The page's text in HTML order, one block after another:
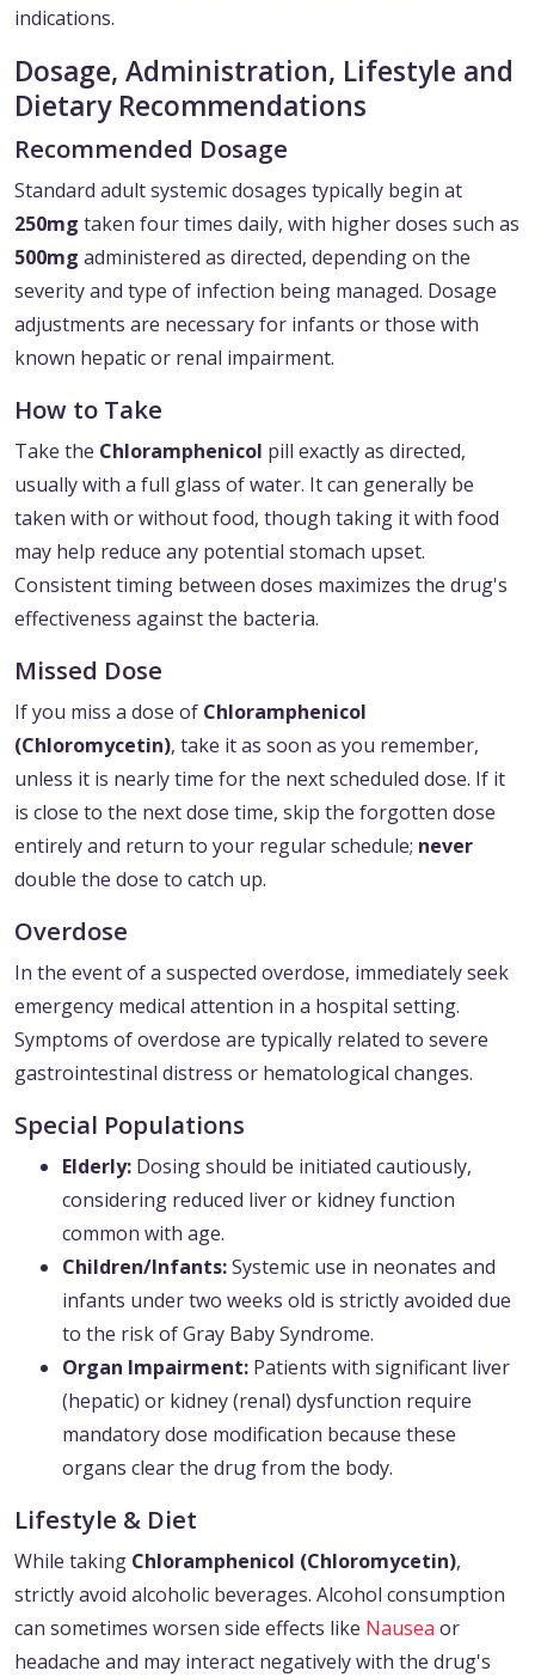
indications.
Dosage, Administration, Lifestyle and
Dietary Recommendations
Recommended Dosage
Standard adult systemic dosages typically begin at
250mg taken four times daily, with higher doses such as
500mg administered as directed, depending on the
severity and type of infection being managed. Dosage
adjustments are necessary for infants or those with
known hepatic or renal impairment.
How to Take
Take the Chloramphenicol pill exactly as directed,
usually with a full glass of water. It can generally be
taken with or without food, though taking it with food
may help reduce any potential stomach upset.
Consistent timing between doses maximizes the drug's
effectiveness against the bacteria.
Missed Dose
If you miss a dose of Chloramphenicol
(Chloromycetin), take it as soon as you remember,
unless it is nearly time for the next scheduled dose. If it
is close to the next dose time, skip the forgotten dose
entirely and return to your regular schedule; never
double the dose to catch up.
Overdose
In the event of a suspected overdose, immediately seek
emergency medical attention in a hospital setting.
Symptoms of overdose are typically related to severe
gastrointestinal distress or hematological changes.
Special Populations
Elderly: Dosing should be initiated cautiously,
considering reduced liver or kidney function
common with age.
Children/Infants:Systemic use in neonates and
infants under two weeks old is strictly avoided due
to the risk of Gray Baby Syndrome.
Organ Impairment: Patients with significant liver
(hepatic) or kidney (renal) dysfunction require
mandatory dose modification because these
organs clear the drug from the body.
Lifestyle & Diet
While taking Chloramphenicol (Chloromycetin),
strictly avoid alcoholic beverages. Alcohol consumption
can sometimes worsen side effects like Nausea or
headache and may interact negatively with the drug's